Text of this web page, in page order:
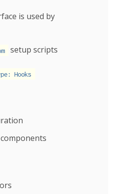
is used by
setup scripts
Hooks